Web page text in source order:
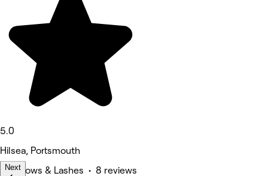
5.0
Hilsea, Portsmouth
Eyebrows & Lashes • 8 reviews
Next